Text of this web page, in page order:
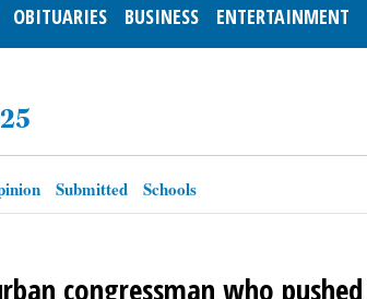
OBITUARIES BUSINESS ENTERTAINMENT
Submitted Schools
congressman who